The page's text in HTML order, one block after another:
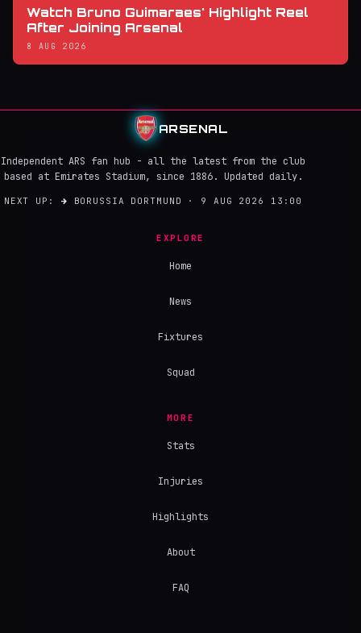
Watch Bruno Guimaraes' Highlight Reel
After Joining Arsenal
8 AUG 2026
ARSENAL
Independent ARS fan hub - all the latest from the club
based at Emirates Stadium, since 1886. Updated daily.
NEXT UP: → BORUSSIA DORTMUND · 9 AUG 2026 13:00
EXPLORE
Home
News
Fixtures
Squad
MORE
Stats
Injuries
Highlights
About
FAQ